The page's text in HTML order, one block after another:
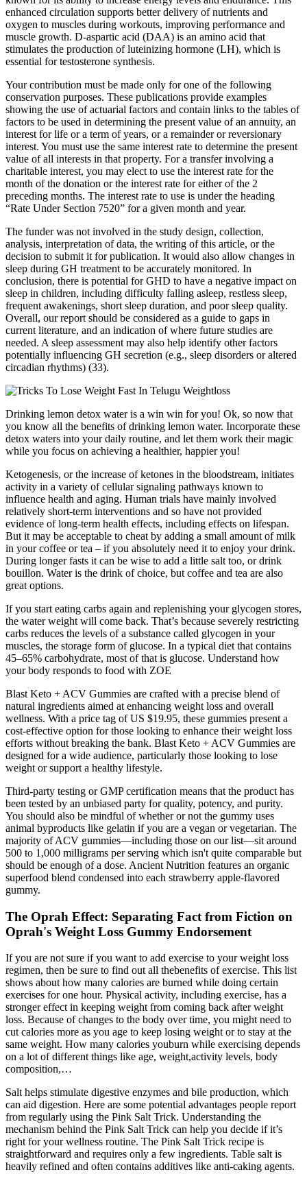
enhanced circulation supports better delivery of nutrients and
oxygen to muscles during workouts, improving performance and
muscle growth. D-aspartic acid (DAA) is an amino acid that
stimulates the production of luteinizing hormone (LH), which is
essential for testosterone synthesis.
Your contribution must be made only for one of the following
conservation purposes. These publications provide examples
showing the use of actuarial factors and contain links to the tables of
factors to be used in determining the present value of an annuity, an
interest for life or a term of years, or a remainder or reversionary
interest. You must use the same interest rate to determine the present
value of all interests in that property. For a transfer involving a
charitable interest, you may elect to use the interest rate for the
month of the donation or the interest rate for either of the 2
preceding months. The interest rate to use is under the heading
“Rate Under Section 7520” for a given month and year.
The funder was not involved in the study design, collection,
analysis, interpretation of data, the writing of this article, or the
decision to submit it for publication. It would also allow changes in
sleep during GH treatment to be accurately monitored. In
conclusion, there is potential for GHD to have a negative impact on
sleep in children, including difficulty falling asleep, restless sleep,
frequent awakenings, short sleep duration, and poor sleep quality.
Overall, our report should be considered as a guide to gaps in
current literature, and an indication of where future studies are
needed. A sleep assessment may also help identify other factors
potentially influencing GH secretion (e.g., sleep disorders or altered
circadian rhythms) (33).
Drinking lemon detox water is a win win for you! Ok, so now that
you know all the benefits of drinking lemon water. Incorporate these
detox waters into your daily routine, and let them work their magic
while you focus on achieving a healthier, happier you!
Ketogenesis, or the increase of ketones in the bloodstream, initiates
activity in a variety of cellular signaling pathways known to
influence health and aging. Human trials have mainly involved
relatively short-term interventions and so have not provided
evidence of long-term health effects, including effects on lifespan.
But it may be acceptable to cheat by adding a small amount of milk
in your coffee or tea – if you absolutely need it to enjoy your drink.
During longer fasts it can be wise to add a little salt too, or drink
bouillon. Water is the drink of choice, but coffee and tea are also
great options.
If you start eating carbs again and replenishing your glycogen stores,
the water weight will come back. That’s because severely restricting
carbs reduces the levels of a substance called glycogen in your
muscles, the storage form of glucose. In a typical diet that contains
45–65% carbohydrate, most of that is glucose. Understand how
your body responds to food with ZOE
Blast Keto + ACV Gummies are crafted with a precise blend of
natural ingredients aimed at enhancing weight loss and overall
wellness. With a price tag of US $19.95, these gummies present a
cost-effective option for those looking to enhance their weight loss
efforts without breaking the bank. Blast Keto + ACV Gummies are
designed for a wide audience, particularly those looking to lose
weight or support a healthy lifestyle.
Third-party testing or GMP certification means that the product has
been tested by an unbiased party for quality, potency, and purity.
You should also be mindful of whether or not the gummy uses
animal byproducts like gelatin if you are a vegan or vegetarian. The
majority of ACV gummies—including those on our list—sit around
500 to 1,000 milligrams per serving which isn't quite comparable but
should be enough of a dose. Ancient Nutrition features an organic
superfood blend condensed into each strawberry apple-flavored
gummy.
The Oprah Effect: Separating Fact from Fiction on
Oprah's Weight Loss Gummy Endorsement
If you are not sure if you want to add exercise to your weight loss
regimen, then be sure to find out all thebenefits of exercise. This list
shows about how many calories are burned while doing certain
exercises for one hour. Physical activity, including exercise, has a
stronger effect in keeping weight from coming back after weight
loss. Because of changes to the body over time, you might need to
cut calories more as you age to keep losing weight or to stay at the
same weight. How many calories youburn while exercising depends
on a lot of different things like age, weight,activity levels, body
composition,…
Salt helps stimulate digestive enzymes and bile production, which
can aid digestion. Here are some potential advantages people report
from regularly using the Pink Salt Trick. Understanding the
mechanism behind the Pink Salt Trick can help you decide if it’s
right for your wellness routine. The Pink Salt Trick recipe is
straightforward and requires only a few ingredients. Table salt is
heavily refined and often contains additives like anti-caking agents.